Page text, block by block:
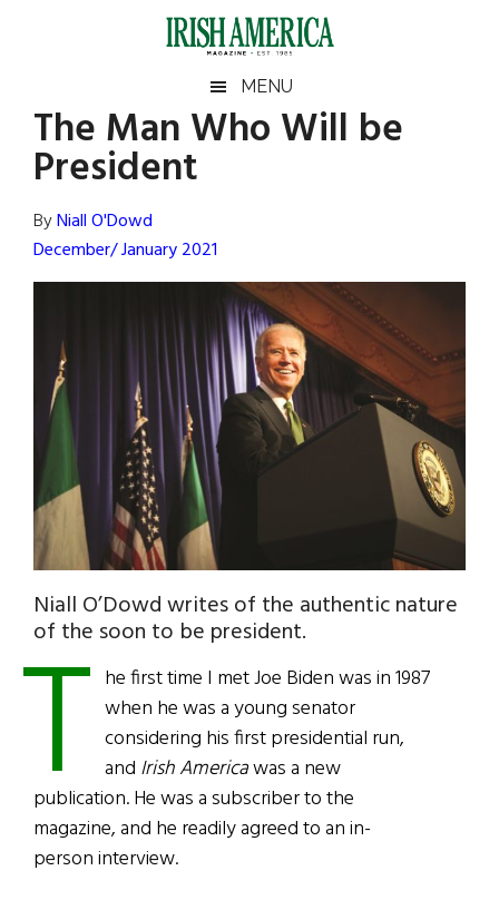
Irish
America
America
MENU
The Man Who Will be
President
ByNiall O'Dowd
December/ January 2021
Niall O’Dowd writes of the authentic nature
of the soon to be president.
T he first time I met Joe Biden was in 1987
when he was a young senator
considering his first presidential run,
and Irish Americawas a new
publication. He was a subscriber to the
magazine, and he readily agreed to an in-
person interview.
Primary
Sidebar